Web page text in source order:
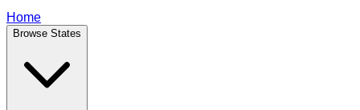
Home
Browse States